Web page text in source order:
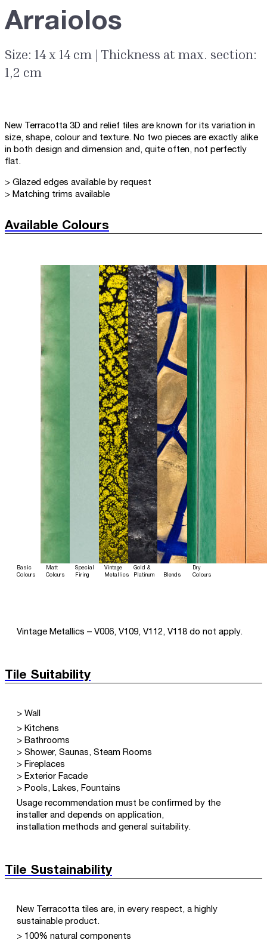
Arraiolos
Size: 14 x 14 cm | Thickness at max. section:
1,2 cm
New Terracotta 3D and relief tiles are known for its variation in
size, shape, colour and texture. No two pieces are exactly alike
in both design and dimension and, quite often, not perfectly
flat.
> Glazed edges available by request
> Matching trims available
Available Colours
Basic
Colours
Matt
Colours
Special
Firing
Vintage
Metallics
Gold &
Platinum
Blends
Dry
Colours
Vintage Metallics – V006, V109, V112, V118 do not apply.
Tile Suitability
> Wall
> Kitchens
> Bathrooms
> Shower, Saunas, Steam Rooms
> Fireplaces
> Exterior Facade
> Pools, Lakes, Fountains
Usage recommendation must be confirmed by the
installer and depends on application,
installation methods and general suitability.
Tile Sustainability
New Terracotta tiles are, in every respect, a highly
sustainable product.
> 100% natural components